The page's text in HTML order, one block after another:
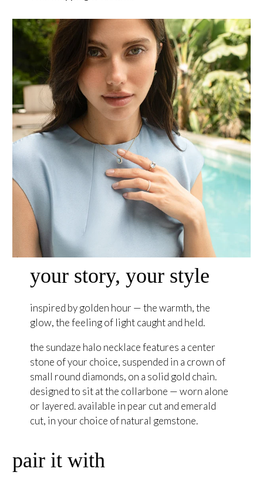
your story, your style
inspired by golden hour — the warmth, the
glow, the feeling of light caught and held.
the sundaze halo necklace features a center
stone of your choice, suspended in a crown of
small round diamonds, on a solid gold chain.
designed to sit at the collarbone — worn alone
or layered. available in pear cut and emerald
cut, in your choice of natural gemstone.
pair it with